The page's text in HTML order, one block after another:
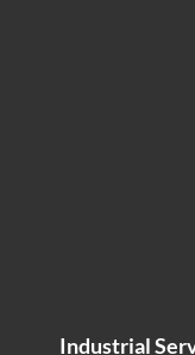
Industrial